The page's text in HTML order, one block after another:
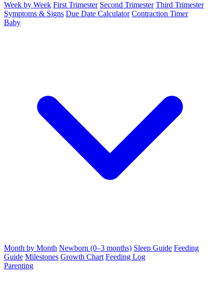
Week by Week First Trimester Second Trimester Third Trimester
Symptoms & Signs Due Date Calculator Contraction Timer
Baby
Month by Month Newborn (0–3 months) Sleep Guide Feeding
Guide Milestones Growth Chart Feeding Log
Parenting